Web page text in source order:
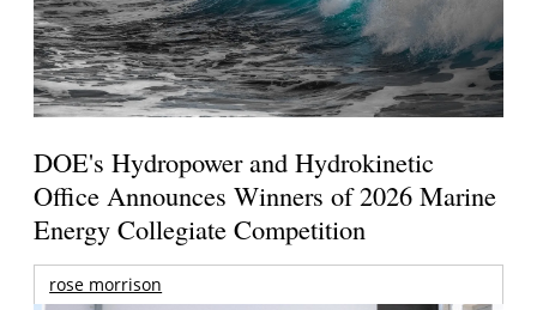
DOE's Hydropower and Hydrokinetic
Office Announces Winners of 2026 Marine
Energy Collegiate Competition
rose morrison